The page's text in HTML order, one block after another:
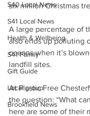
S40 Local News
S41 Local News
Health & Wellbeing
S41 Family
Gift Guide
Local group
Brookfield News
six million Christmas
A large percentage of
also ends up polluting
oceans when it’s
landfill sites.
At Plastic Free
the question: “What
here are some of their